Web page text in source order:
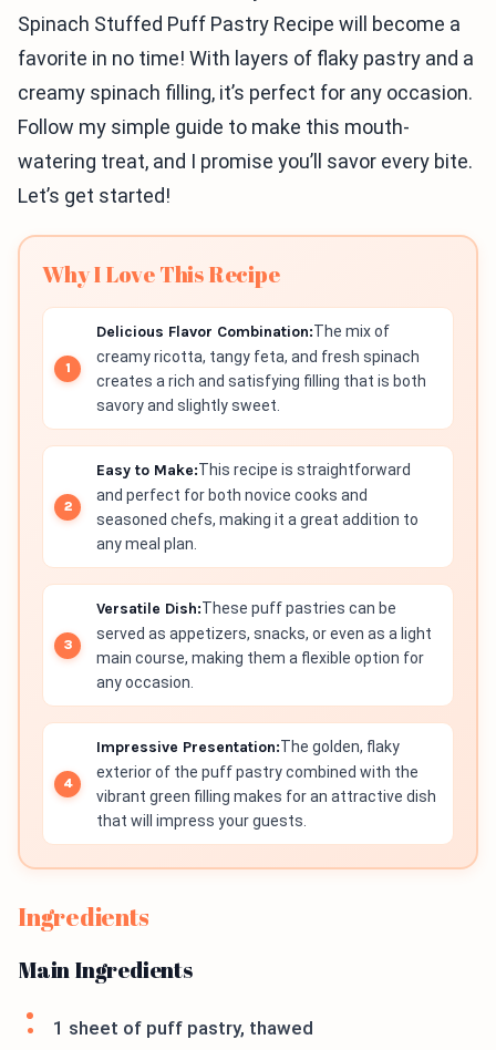
Spinach Stuffed Puff Pastry Recipe will become a
favorite in no time! With layers of flaky pastry and a
creamy spinach filling, it’s perfect for any occasion.
Follow my simple guide to make this mouth-
watering treat, and I promise you’ll savor every bite.
Let’s get started!
Why I Love This Recipe
Delicious Flavor Combination:The mix of
creamy ricotta, tangy feta, and fresh spinach
creates a rich and satisfying filling that is both
savory and slightly sweet.
Easy to Make:This recipe is straightforward
and perfect for both novice cooks and
seasoned chefs, making it a great addition to
any meal plan.
Versatile Dish:These puff pastries can be
served as appetizers, snacks, or even as a light
main course, making them a flexible option for
any occasion.
Impressive Presentation:The golden, flaky
exterior of the puff pastry combined with the
vibrant green filling makes for an attractive dish
that will impress your guests.
Ingredients
Main Ingredients
1 sheet of puff pastry, thawed